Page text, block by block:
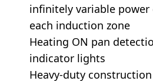
infinitely variable
each induction zone
Heating ON pan
indicator lights
Heavy-duty construction